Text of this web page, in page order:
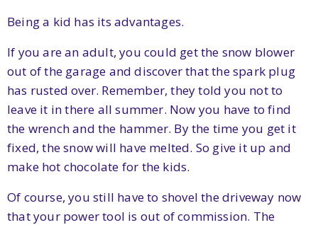
Being a kid has its advantages.
If you are an adult, you could get the snow blower
out of the garage and discover that the spark plug
has rusted over. Remember, they told you not to
leave it in there all summer. Now you have to find
the wrench and the hammer. By the time you get it
fixed, the snow will have melted. So give it up and
make hot chocolate for the kids.
Of course, you still have to shovel the driveway now
that your power tool is out of commission. The